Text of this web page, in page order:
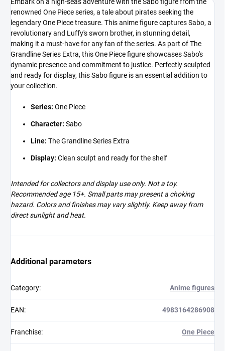
renowned One Piece series, a tale about pirates seeking the
legendary One Piece treasure. This anime figure captures Sabo, a
revolutionary and Luffy's sworn brother, in stunning detail,
making it a must-have for any fan of the series. As part of The
Grandline Series Extra, this One Piece figure showcases Sabo's
dynamic presence and commitment to justice. Perfectly sculpted
and ready for display, this Sabo figure is an essential addition to
your collection.
Series: One Piece
Character: Sabo
Line: The Grandline Series Extra
Display: Clean sculpt and ready for the shelf
Intended for collectors and display use only. Not a toy.
Recommended age 15+. Small parts may present a choking
hazard. Colors and finishes may vary slightly. Keep away from
direct sunlight and heat.
Additional parameters
Category: Anime figures
EAN: 4983164286908
Franchise: One Piece